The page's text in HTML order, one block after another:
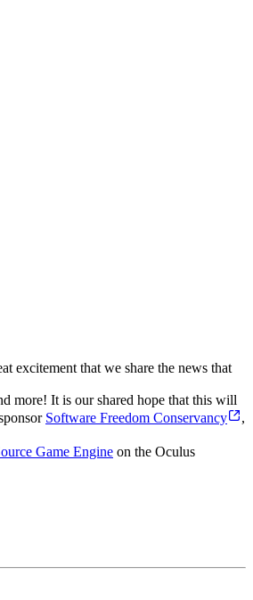
excitement that we share the news that
more! It is our shared hope that this will
Software Freedom Conservancy
,
Game Engine on the Oculus